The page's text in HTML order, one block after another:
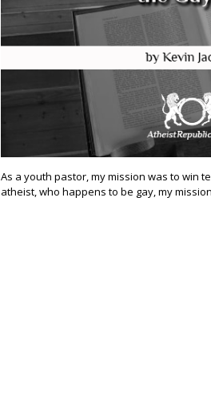
As a youth pastor, my mission was to win
atheist, who happens to be gay, my